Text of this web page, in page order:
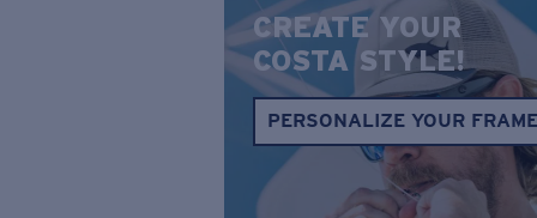
CREATE YOUR
COSTA STYLE!
PERSONALIZE YOUR